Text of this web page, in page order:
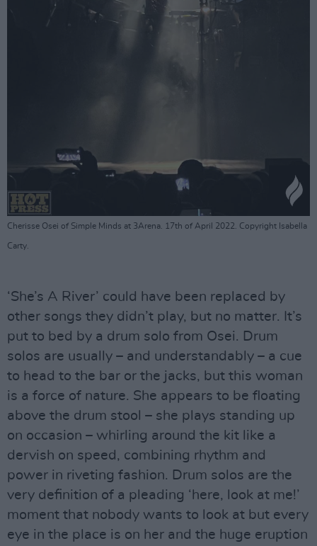
Cherisse Osei of Simple Minds at 3Arena. 17th of April 2022. Copyright Isabella
Carty.
‘She’s A River’ could have been replaced by
other songs they didn’t play, but no matter. It’s
put to bed by a drum solo from Osei. Drum
solos are usually – and understandably – a cue
to head to the bar or the jacks, but this woman
is a force of nature. She appears to be floating
above the drum stool – she plays standing up
on occasion – whirling around the kit like a
dervish on speed, combining rhythm and
power in riveting fashion. Drum solos are the
very definition of a pleading ‘here, look at me!’
moment that nobody wants to look at but every
eye in the place is on her and the huge eruption